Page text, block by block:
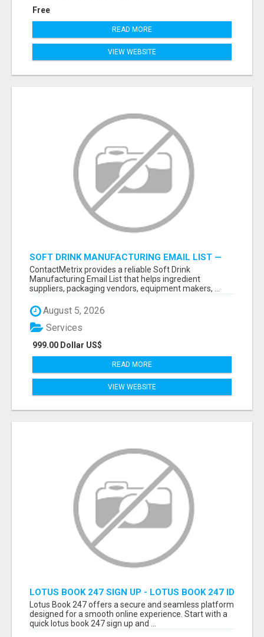
Free
READ MORE
VIEW WEBSITE
SOFT DRINK MANUFACTURING EMAIL LIST —
VERIFIED CONTACTS FOR BEVERAGE
INDUSTRY SUPPLIERS
ContactMetrix provides a reliable Soft Drink
Manufacturing Email List that helps ingredient
suppliers, packaging vendors, equipment makers, ...
August 5, 2026
999.00 Dollar US$
Services
READ MORE
VIEW WEBSITE
LOTUS BOOK 247 SIGN UP - LOTUS BOOK 247 ID
Lotus Book 247 offers a secure and seamless platform
designed for a smooth online experience. Start with a
quick lotus book 247 sign up and ...